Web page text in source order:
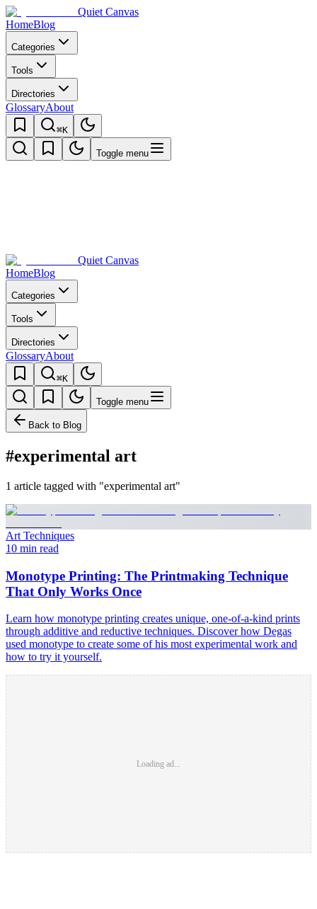
Quiet Canvas
HomeBlog
Categories
Tools
Directories
GlossaryAbout
⌘K
Toggle menu
Quiet Canvas
HomeBlog
Categories
Tools
Directories
GlossaryAbout
⌘K
Toggle menu
Back to Blog
#experimental art
1 article tagged with "experimental art"
Art Techniques
10 min read
Monotype Printing: The Printmaking Technique
That Only Works Once
Learn how monotype printing creates unique, one-of-a-kind prints
through additive and reductive techniques. Discover how Degas
used monotype to create some of his most experimental work and
how to try it yourself.
Loading ad...